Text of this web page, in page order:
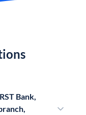
Bank,